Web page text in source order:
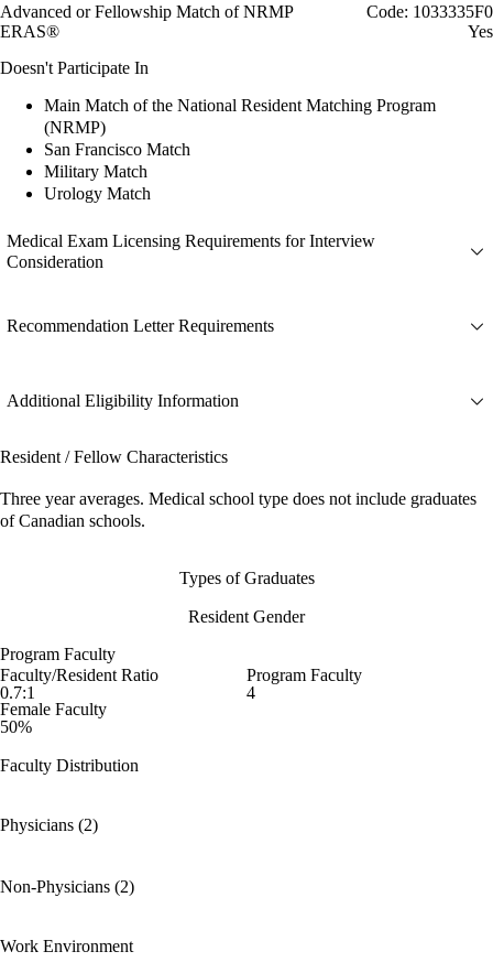
Advanced or Fellowship Match of NRMP
Code: 1033335F0
ERAS®
Yes
Doesn't Participate In
Main Match of the National Resident Matching Program
(NRMP)
San Francisco Match
Military Match
Urology Match
Medical Exam Licensing Requirements for Interview
Consideration
Recommendation Letter Requirements
Additional Eligibility Information
Resident / Fellow Characteristics
Three year averages. Medical school type does not include graduates
of Canadian schools.
Types of Graduates
Resident Gender
Program Faculty
Faculty/Resident Ratio
0.7:1
Program Faculty
4
Female Faculty
50%
Faculty Distribution
Physicians (2)
Non-Physicians (2)
Work Environment